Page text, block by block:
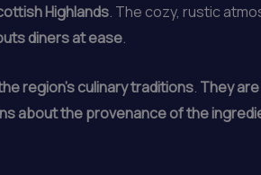
Highlands. The cozy, rustic
diners at ease.
region’s culinary traditions. They
about the provenance of the